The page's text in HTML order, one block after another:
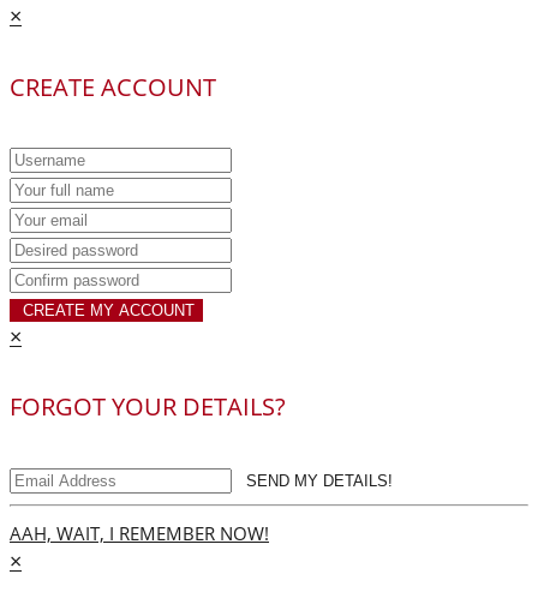
×
CREATE ACCOUNT
CREATE MY ACCOUNT
×
FORGOT YOUR DETAILS?
SEND MY DETAILS!
AAH, WAIT, I REMEMBER NOW!
×